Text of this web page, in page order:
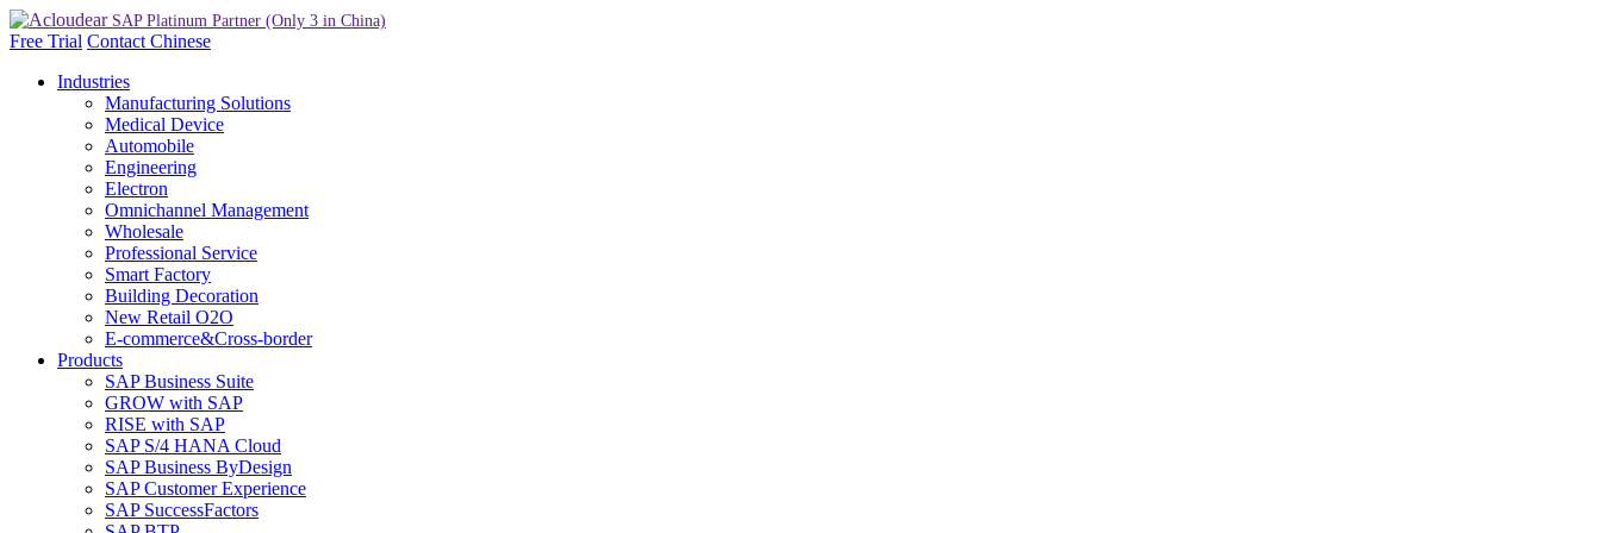
Free Trial Contact Chinese
Industries
Manufacturing Solutions
Medical Device
Automobile
Engineering
Electron
Omnichannel Management
Wholesale
Professional Service
Smart Factory
Building Decoration
New Retail O2O
E-commerce&Cross-border
Products
SAP Business Suite
GROW with SAP
RISE with SAP
SAP S/4 HANA Cloud
SAP Business ByDesign
SAP Customer Experience
SAP SuccessFactors